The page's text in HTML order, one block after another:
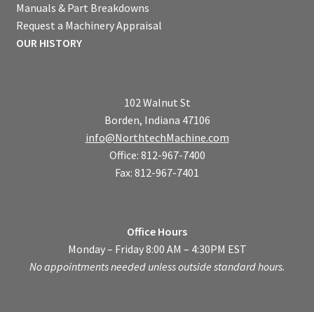
Manuals & Part Breakdowns
Request a Machinery Appraisal
OUR HISTORY
102 Walnut St
Borden, Indiana 47106
info@NorthtechMachine.com
Office: 812-967-7400
Fax: 812-967-7401
Office Hours
Monday – Friday 8:00 AM – 4:30PM EST
No appointments needed unless outside standard hours.